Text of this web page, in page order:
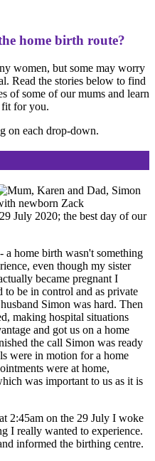
home birth route?
women, but some may worry
Read the stories below to find
of some of our mums and learn
fit for you.
on each drop-down.
July 2020; the best day of our
home birth wasn't something
even though my sister
became pregnant I
be in control and as private
Simon was hard. Then
making hospital situations
and got us on a home
the call Simon was ready
were in motion for a home
were at home,
was important to us as it is
2:45am on the 29 July I woke
I really wanted to experience.
informed the birthing centre.